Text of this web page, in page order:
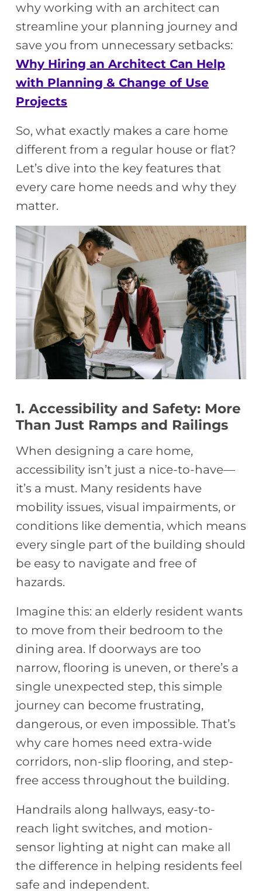
why working with an architect can
streamline your planning journey and
save you from unnecessary setbacks:
Why Hiring an Architect Can Help
with Planning & Change of Use
Projects
So, what exactly makes a care home
different from a regular house or flat?
Let’s dive into the key features that
every care home needs and why they
matter.
1. Accessibility and Safety: More
Than Just Ramps and Railings
When designing a care home,
accessibility isn’t just a nice-to-have—
it’s a must. Many residents have
mobility issues, visual impairments, or
conditions like dementia, which means
every single part of the building should
be easy to navigate and free of
hazards.
Imagine this: an elderly resident wants
to move from their bedroom to the
dining area. If doorways are too
narrow, flooring is uneven, or there’s a
single unexpected step, this simple
journey can become frustrating,
dangerous, or even impossible. That’s
why care homes need extra-wide
corridors, non-slip flooring, and step-
free access throughout the building.
Handrails along hallways, easy-to-
reach light switches, and motion-
sensor lighting at night can make all
the difference in helping residents feel
safe and independent.